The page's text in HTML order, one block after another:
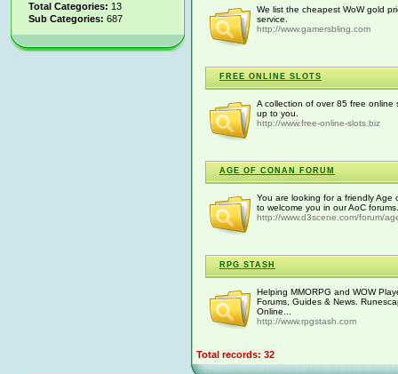
Total Categories: 13
Sub Categories: 687
We list the cheapest WoW gold
service.
http://www.gamersbling.com
FREE ONLINE SLOTS
A collection of over 85 free online
up to you.
http://www.free-online-slots.biz
AGE OF CONAN FORUM
You are looking for a friendly
to welcome you in our AoC
http://www.d3scene.com/forum/
RPG STASH
Helping MMORPG and WOW
Forums, Guides & News.
Online...
http://www.rpgstash.com
Total records: 32